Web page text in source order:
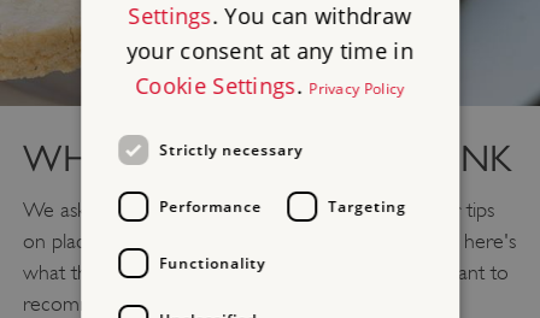
WHERE TO EAT AND DRINK
We asked our site staff and local members for their tips
on places in Northumberland to eat and drink, and here's
what they suggested. If you find somewhere you want to
recommend, let us know on
Settings. You can withdraw
your consent at any time in
Cookie Settings. Privacy Policy
Strictly necessary
Performance Targeting
Functionality